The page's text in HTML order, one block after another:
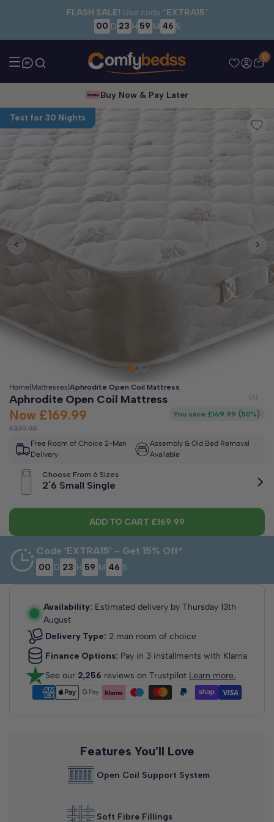
Skip to main content
FLASH SALE! Use code “EXTRA15”
00 D 23 H 59 M 46 S
0
Buy Now & Pay Later
Test for 30 Nights
Free 2-Man Delivery Included!
Thursday 13th August
Home Mattresses Aphrodite Open Coil Mattress
Aphrodite Open Coil Mattress
Now £169.99
£339.98
You save:£169.99 (50%)
Free Room of Choice 2-Man
Delivery
Assembly & Old Bed Removal
Available
Choose From 6 Sizes
2'6 Small Single
2'6 Small
75cm x 190cm
3'0 Single
90cm x 190cm 120cm x 190cm
4'6 Double 5'0 King Size
6'0 Super
King
ADD TO CART £169.99
Code ‘EXTRA15’ - Get 15% Off*
00 D 23 H 59 M 46 S
Availability: Estimated delivery byThursday 13th
August
Delivery Type: 2 man room of choice
Finance Options: Pay in 3 installments with Klarna
See our 2,256 reviews on Trustpilot Learn more.
Features You’ll Love
Open Coil Support System
Soft Fibre Fillings